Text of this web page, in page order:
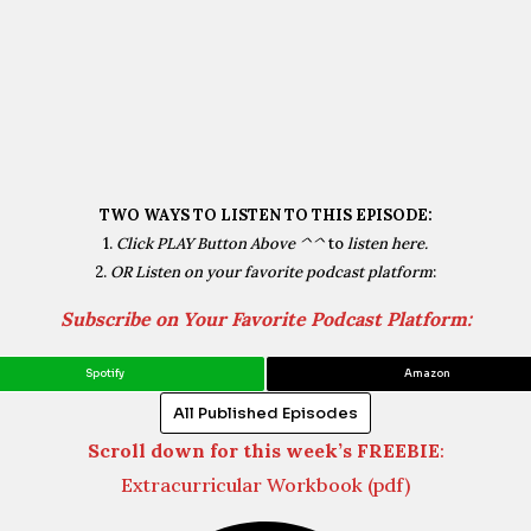
TWO WAYS TO LISTEN TO THIS EPISODE:
1. Click PLAY Button Above ^^tolisten here.
2. OR Listen on your favorite podcast platform:
Subscribe on Your Favorite Podcast Platform:
Spotify Amazon
All Published Episodes
Scroll down for this week’s FREEBIE:
Extracurricular Workbook (pdf)